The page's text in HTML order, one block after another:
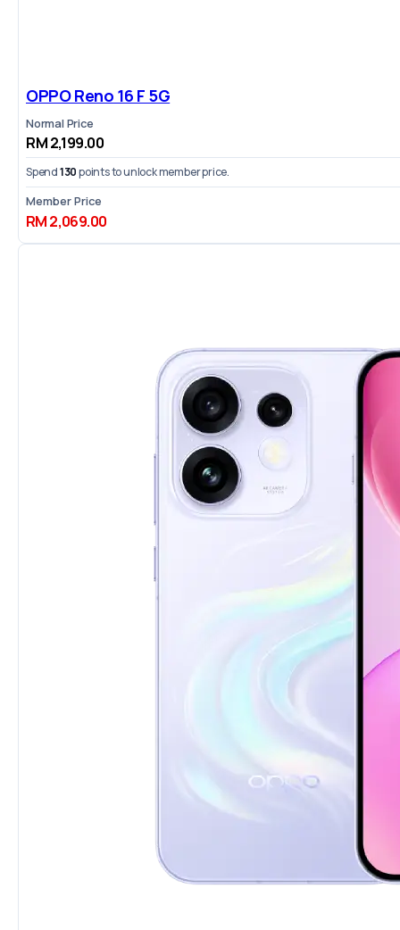
OPPO Reno 16 F 5G
Normal Price
RM 2,199.00
Spend130points to unlock member price.
Member Price
RM 2,069.00